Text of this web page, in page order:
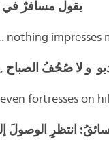
يقول مسافرٌ في
nothing impresses
و لا صُحُفُ الصباح ,
fortresses on
انتظرِ